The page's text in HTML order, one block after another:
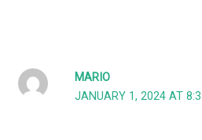
MARIO
JANUARY 1, 2024 AT